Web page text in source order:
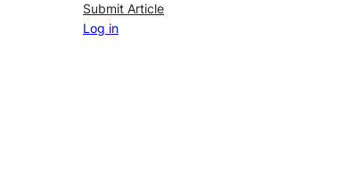
Submit Article
Log in